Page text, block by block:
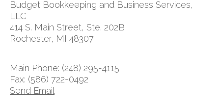
Budget Bookkeeping and Business Services,
LLC
414 S. Main Street, Ste. 202B
Rochester, MI 48307
Main Phone: (248) 295-4115
Fax: (586) 722-0492
Send Email